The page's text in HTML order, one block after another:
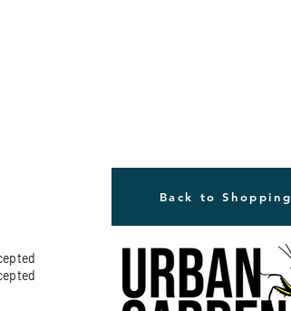
Back to Shopping